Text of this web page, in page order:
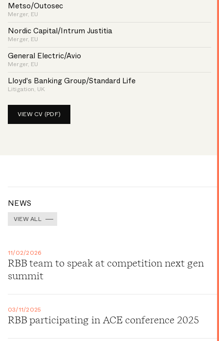
Metso/Outosec
Merger, EU
Nordic Capital/Intrum Justitia
Merger, EU
General Electric/Avio
Merger, EU
Lloyd's Banking Group/Standard Life
Litigation, UK
VIEW CV (PDF)
NEWS
VIEW ALL
11/02/2026
RBB team to speak at competition next gen
summit
03/11/2025
RBB participating in ACE conference 2025